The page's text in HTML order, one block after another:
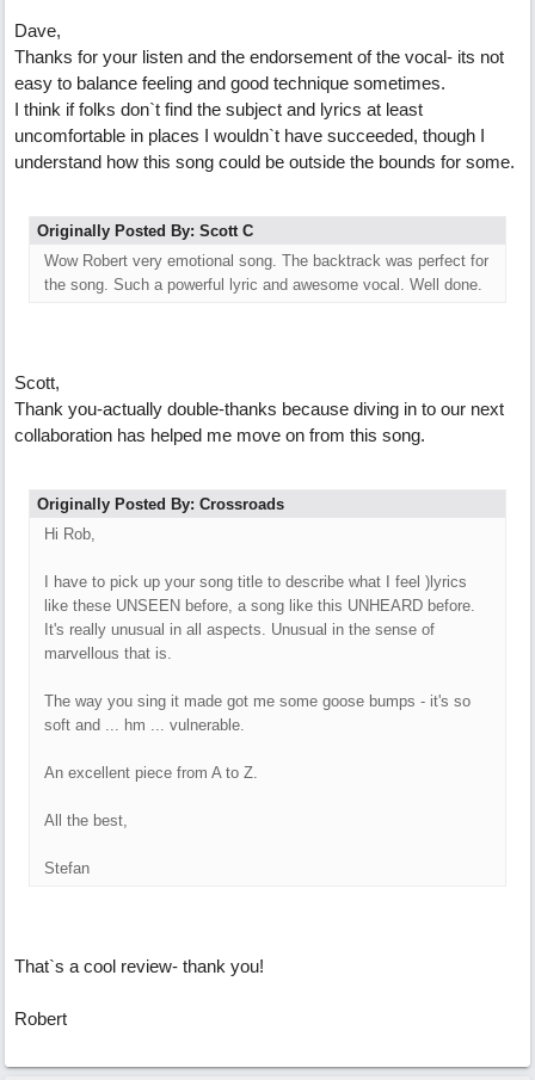
Dave,
Thanks for your listen and the endorsement of the vocal- its not
easy to balance feeling and good technique sometimes.
I think if folks don`t find the subject and lyrics at least
uncomfortable in places I wouldn`t have succeeded, though I
understand how this song could be outside the bounds for some.
Originally Posted By: Scott C
Wow Robert very emotional song. The backtrack was perfect for
the song. Such a powerful lyric and awesome vocal. Well done.
Scott,
Thank you-actually double-thanks because diving in to our next
collaboration has helped me move on from this song.
Originally Posted By: Crossroads
Hi Rob,
I have to pick up your song title to describe what I feel )lyrics
like these UNSEEN before, a song like this UNHEARD before.
It's really unusual in all aspects. Unusual in the sense of
marvellous that is.
The way you sing it made got me some goose bumps - it's so
soft and ... hm ... vulnerable.
An excellent piece from A to Z.
All the best,
Stefan
That`s a cool review- thank you!
Robert